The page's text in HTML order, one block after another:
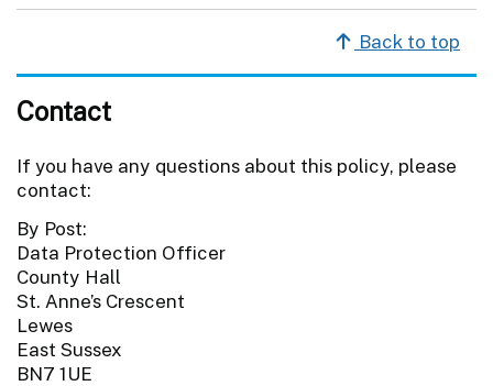
Back to top
Contact
If you have any questions about this policy, please
contact:
By Post:
Data Protection Officer
County Hall
St. Anne’s Crescent
Lewes
East Sussex
BN7 1UE